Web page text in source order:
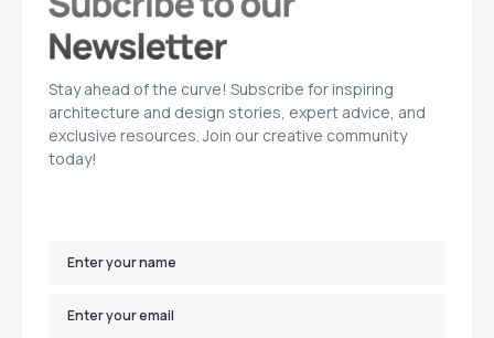
Stay ahead of the curve! Subscribe for inspiring
architecture and design stories, expert advice, and
exclusive resources. Join our creative community
today!